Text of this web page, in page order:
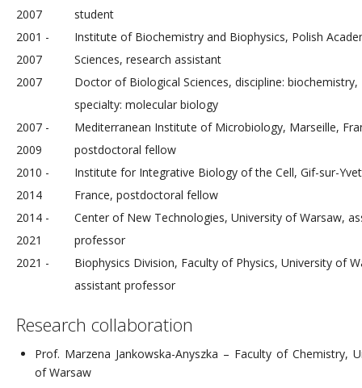
2007
student
2001 -
2007
Institute of Biochemistry and Biophysics, Polish
Sciences, research assistant
2007
Doctor of Biological Sciences, discipline: biochemistry,
specialty: molecular biology
2007 -
2009
Mediterranean Institute of Microbiology, Marseille,
postdoctoral fellow
2010 -
2014
Institute for Integrative Biology of the Cell, Gif-sur-
France, postdoctoral fellow
2014 -
2021
Center of New Technologies, University of Warsaw,
professor
2021 -
Biophysics Division, Faculty of Physics, University of
assistant professor
Research collaboration
Prof. Marzena Jankowska-Anyszka – Faculty of Chemistry,
of Warsaw